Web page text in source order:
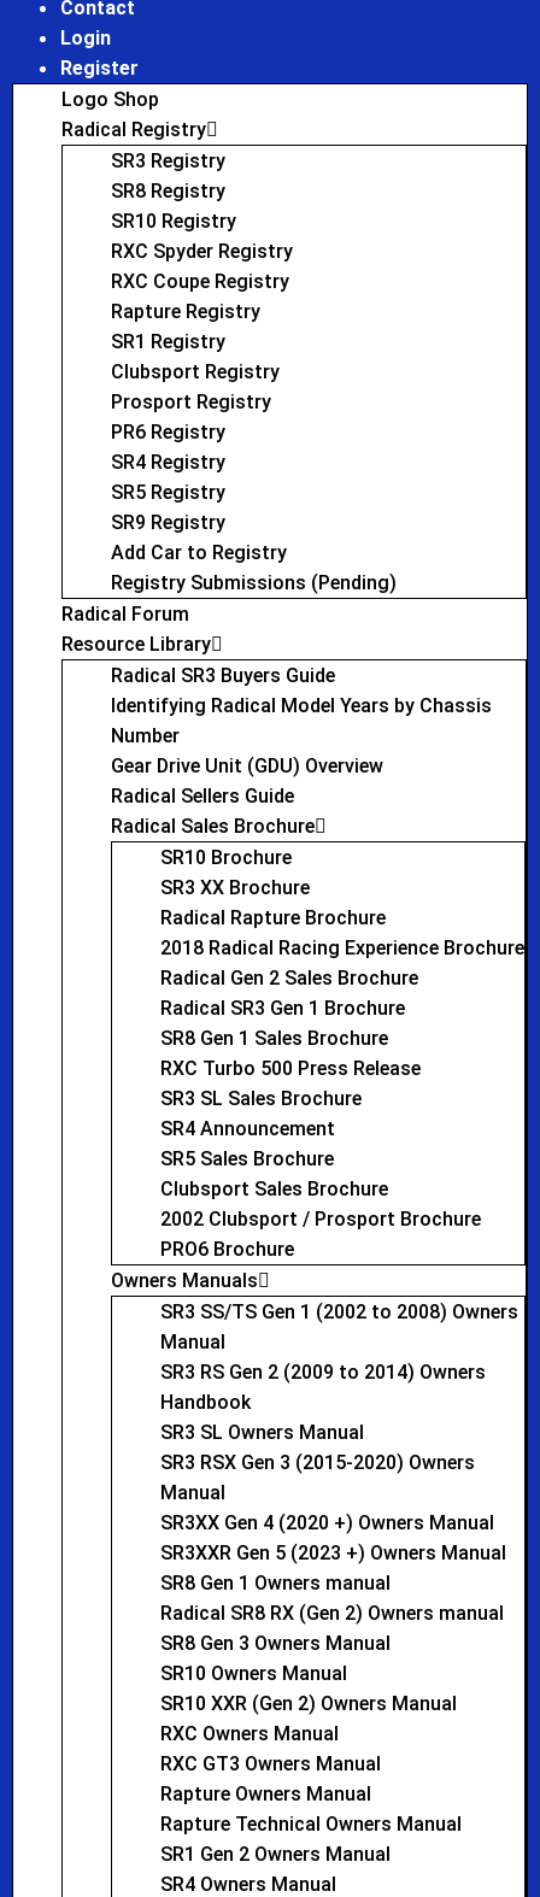
Contact
Login
Register
Logo Shop
Radical Registry
SR3 Registry
SR8 Registry
SR10 Registry
RXC Spyder Registry
RXC Coupe Registry
Rapture Registry
SR1 Registry
Clubsport Registry
Prosport Registry
PR6 Registry
SR4 Registry
SR5 Registry
SR9 Registry
Add Car to Registry
Registry Submissions (Pending)
Radical Forum
Resource Library
Radical SR3 Buyers Guide
Identifying Radical Model Years by Chassis
Number
Gear Drive Unit (GDU) Overview
Radical Sellers Guide
Radical Sales Brochure
SR10 Brochure
SR3 XX Brochure
Radical Rapture Brochure
2018 Radical Racing Experience Brochure
Radical Gen 2 Sales Brochure
Radical SR3 Gen 1 Brochure
SR8 Gen 1 Sales Brochure
RXC Turbo 500 Press Release
SR3 SL Sales Brochure
SR4 Announcement
SR5 Sales Brochure
Clubsport Sales Brochure
2002 Clubsport / Prosport Brochure
PRO6 Brochure
Owners Manuals
SR3 SS/TS Gen 1 (2002 to 2008) Owners
Manual
SR3 RS Gen 2 (2009 to 2014) Owners
Handbook
SR3 SL Owners Manual
SR3 RSX Gen 3 (2015-2020) Owners
Manual
SR3XX Gen 4 (2020 +) Owners Manual
SR3XXR Gen 5 (2023 +) Owners Manual
SR8 Gen 1 Owners manual
Radical SR8 RX (Gen 2) Owners manual
SR8 Gen 3 Owners Manual
SR10 Owners Manual
SR10 XXR (Gen 2) Owners Manual
RXC Owners Manual
RXC GT3 Owners Manual
Rapture Owners Manual
Rapture Technical Owners Manual
SR1 Gen 2 Owners Manual
SR4 Owners Manual